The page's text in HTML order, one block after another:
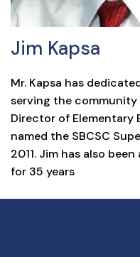
Jim Kapsa
Mr. Kapsa has
serving the community
Director of Elementary
named the SBCSC
2011. Jim has also
for 35 years